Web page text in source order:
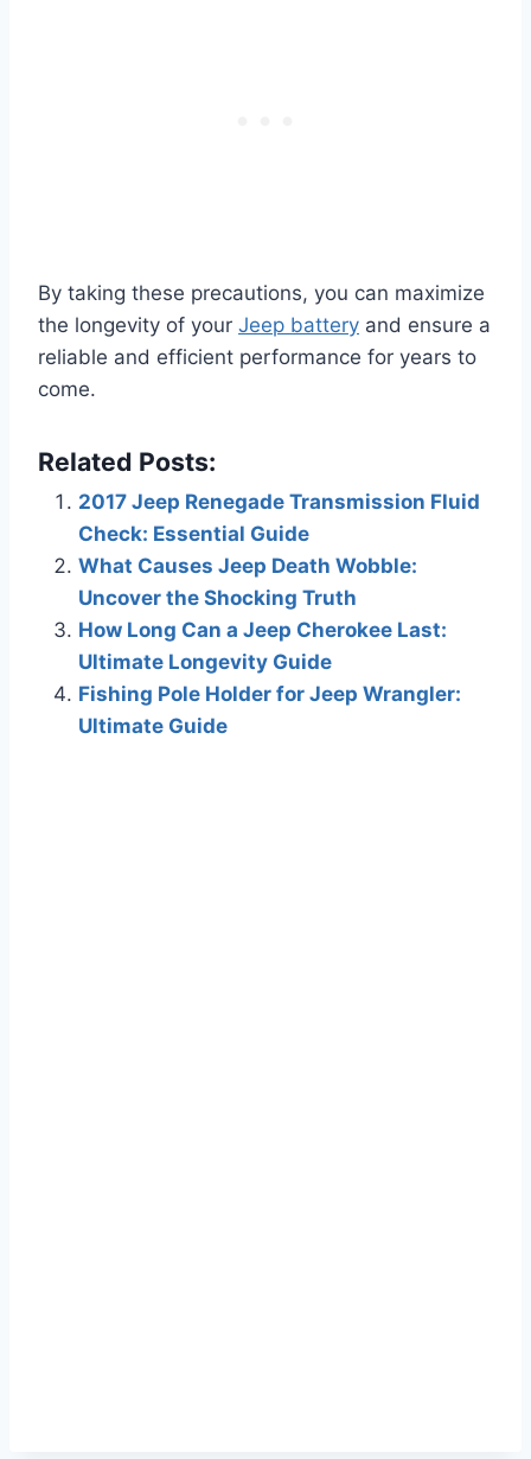
By taking these precautions, you can maximize
the longevity of your Jeep battery and ensure a
reliable and efficient performance for years to
come.
Related Posts:
2017 Jeep Renegade Transmission Fluid
Check: Essential Guide
What Causes Jeep Death Wobble:
Uncover the Shocking Truth
How Long Can a Jeep Cherokee Last:
Ultimate Longevity Guide
Fishing Pole Holder for Jeep Wrangler:
Ultimate Guide